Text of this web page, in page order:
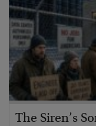
The Siren’s